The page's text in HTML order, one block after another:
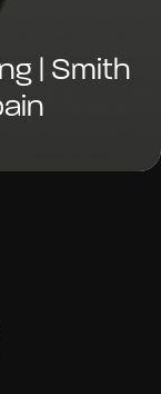
| Smith